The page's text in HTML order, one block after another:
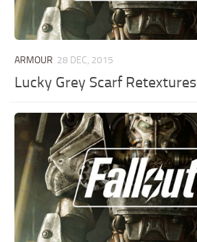
ARMOUR 28 DEC, 2015
Lucky Grey Scarf Retextures